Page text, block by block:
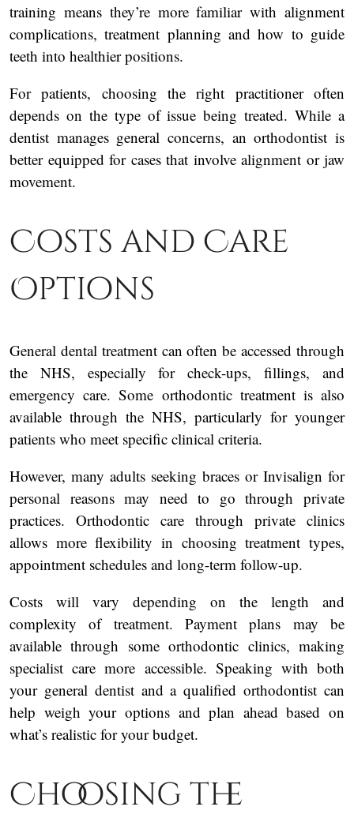
training means they’re more familiar with alignment
complications, treatment planning and how to guide
teeth into healthier positions.
For patients, choosing the right practitioner often
depends on the type of issue being treated. While a
dentist manages general concerns, an orthodontist is
better equipped for cases that involve alignment or jaw
movement.
Costs and Care
Options
General dental treatment can often be accessed through
the NHS, especially for check-ups, fillings, and
emergency care. Some orthodontic treatment is also
available through the NHS, particularly for younger
patients who meet specific clinical criteria.
However, many adults seeking braces or Invisalign for
personal reasons may need to go through private
practices. Orthodontic care through private clinics
allows more flexibility in choosing treatment types,
appointment schedules and long-term follow-up.
Costs will vary depending on the length and
complexity of treatment. Payment plans may be
available through some orthodontic clinics, making
specialist care more accessible. Speaking with both
your general dentist and a qualified orthodontist can
help weigh your options and plan ahead based on
what’s realistic for your budget.
Choosing the